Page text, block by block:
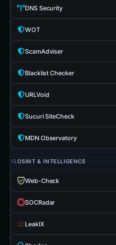
DNS Security
WOT
ScamAdviser
Blacklist Checker
URLVoid
Sucuri SiteCheck
MDN Observatory
OSINT & INTELLIGENCE
Web-Check
SOCRadar
LeakIX